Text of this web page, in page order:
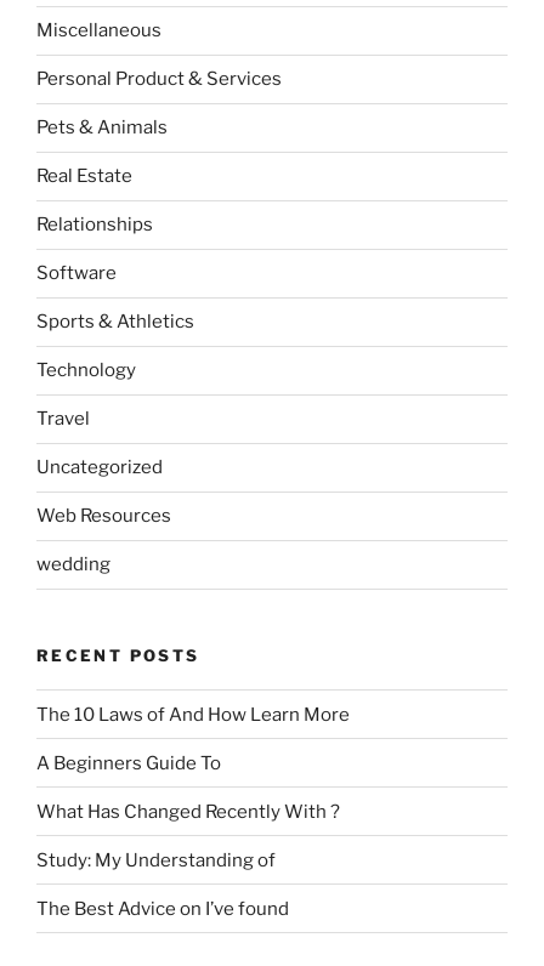
Miscellaneous
Personal Product & Services
Pets & Animals
Real Estate
Relationships
Software
Sports & Athletics
Technology
Travel
Uncategorized
Web Resources
wedding
RECENT POSTS
The 10 Laws of And How Learn More
A Beginners Guide To
What Has Changed Recently With ?
Study: My Understanding of
The Best Advice on I’ve found